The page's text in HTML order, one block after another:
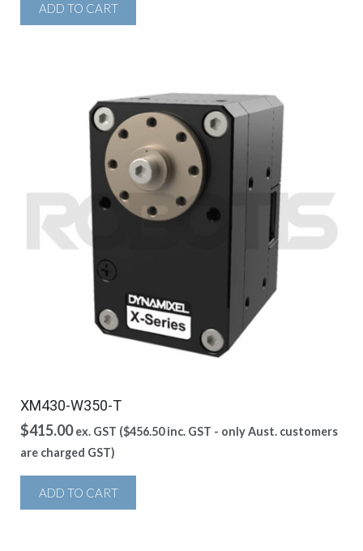
ADD TO CART
XM430-W350-T
$415.00 ex. GST ($456.50inc. GST - only Aust. customers
are charged GST)
ADD TO CART